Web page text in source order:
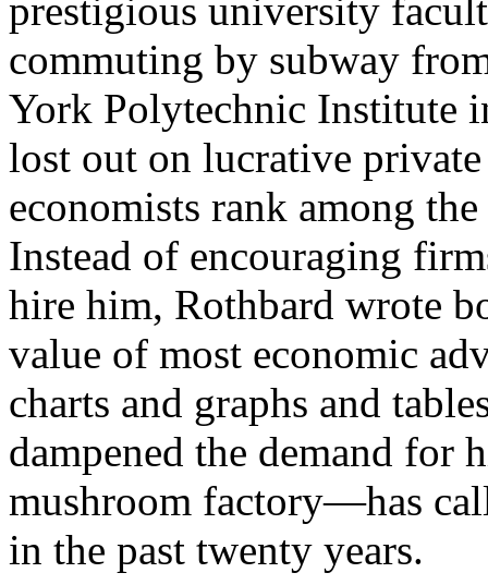
prestigious university
commuting by subway
York Polytechnic Institute
lost out on lucrative
economists rank among
Instead of encouraging
hire him, Rothbard wrote
value of most economic
charts and graphs and
dampened the demand
mushroom factory—has
in the past twenty years.